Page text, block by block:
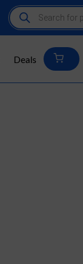
Products
search
Deals 0